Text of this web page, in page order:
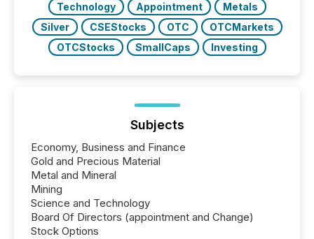
Technology
Appointment
Metals
Silver
CSEStocks OTC
OTCMarkets
OTCStocks
SmallCaps Investing
Subjects
Economy, Business and Finance
Gold and Precious Material
Metal and Mineral
Mining
Science and Technology
Board Of Directors (appointment and Change)
Stock Options